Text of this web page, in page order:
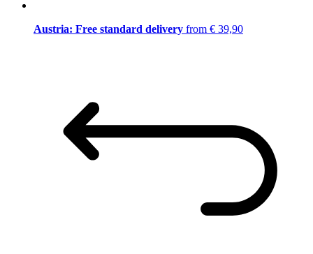
Austria: Free standard delivery from € 39,90